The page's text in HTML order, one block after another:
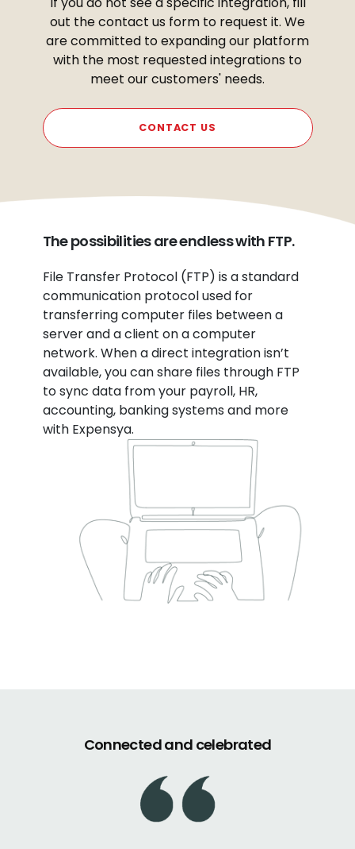
out the contact us form to request it. We
are committed to expanding our platform
with the most requested integrations to
meet our customers' needs.
CONTACT US
The possibilities are endless with FTP.
File Transfer Protocol (FTP) is a standard
communication protocol used for
transferring computer files between a
server and a client on a computer
network. When a direct integration isn’t
available, you can share files through FTP
to sync data from your payroll, HR,
accounting, banking systems and more
with Expensya.
Connected and celebrated